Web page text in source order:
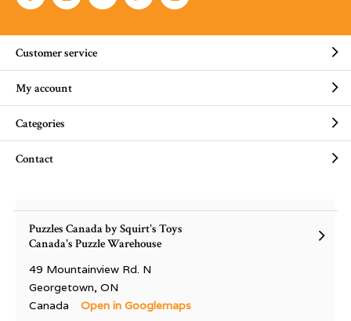
Customer service
My account
Categories
Contact
Puzzles Canada by Squirt's Toys
Canada's Puzzle Warehouse
49 Mountainview Rd. N
Georgetown, ON
Canada
Open in Googlemaps